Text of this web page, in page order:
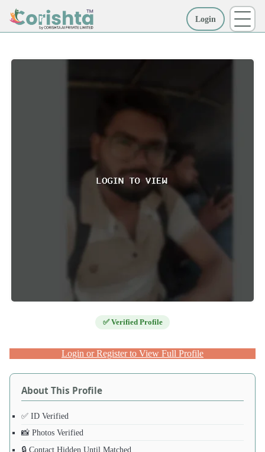
Login
✅ Verified Profile
Login or Register to View Full Profile
About This Profile
✅ ID Verified
📸 Photos Verified
🔒 Contact Hidden Until Matched